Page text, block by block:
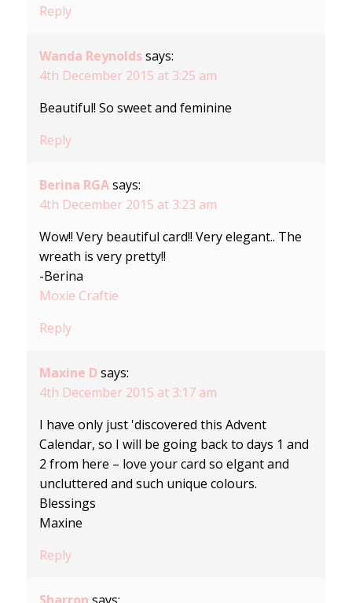
Reply
Wanda Reynolds says:
4th December 2015 at 3:25 am
Beautiful! So sweet and feminine
Reply
Berina RGA says:
4th December 2015 at 3:23 am
Wow!! Very beautiful card!! Very elegant.. The
wreath is very pretty!!
-Berina
Moxie Craftie
Reply
Maxine D says:
4th December 2015 at 3:17 am
I have only just 'discovered this Advent
Calendar, so I will be going back to days 1 and
2 from here – love your card so elgant and
uncluttered and such unique colours.
Blessings
Maxine
Reply